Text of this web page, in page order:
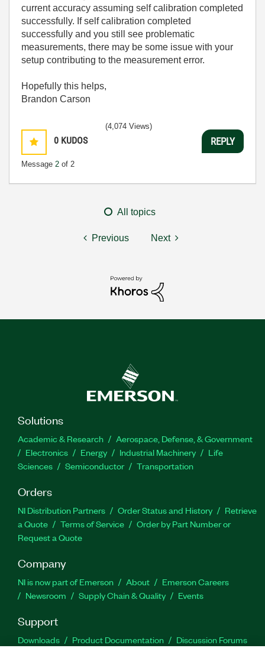
current accuracy assuming self calibration completed
successfully. If self calibration completed
successfully and you still see problematic
measurements, there may be some issue with your
setup contributing to the measurement error.
Hopefully this helps,
Brandon Carson
0 KUDOS
Message 2 of 2
(4,074 Views)
REPLY
All topics
Previous Next
Solutions
Academic & Research
Aerospace, Defense, & Government
Electronics
Energy Industrial Machinery
Life
Sciences
Semiconductor Transportation
Orders
NI Distribution Partners Order Status and History
Retrieve
a Quote
Terms of Service
Order by Part Number or
Request a Quote
Company
NI is now part of Emerson About
Emerson Careers
Newsroom
Supply Chain & Quality Events
Support
Downloads Product Documentation
Discussion Forums